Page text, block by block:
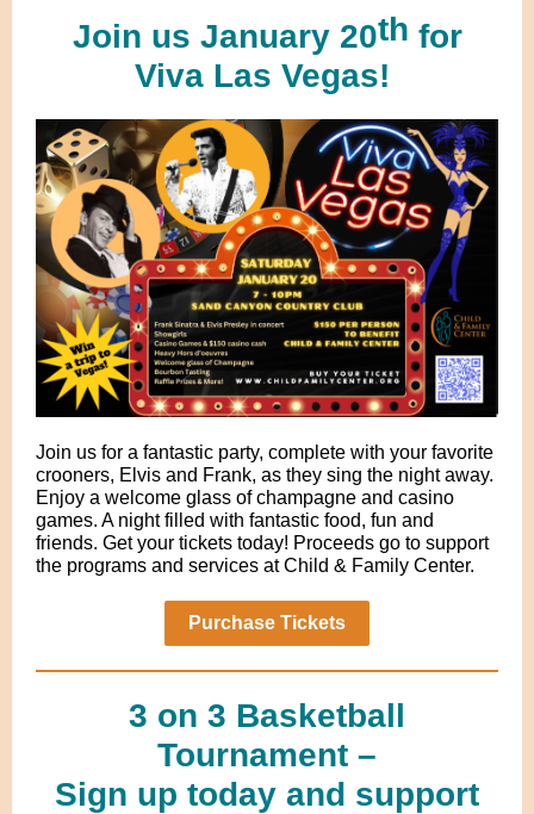
Join us January 20th for
Viva Las Vegas!
Join us for a fantastic party, complete with your favorite
crooners, Elvis and Frank, as they sing the night away.
Enjoy a welcome glass of champagne and casino
games. A night filled with fantastic food, fun and
friends. Get your tickets today! Proceeds go to support
the programs and services at Child & Family Center.
Purchase Tickets
3 on 3 Basketball
Tournament –
Sign up today and support